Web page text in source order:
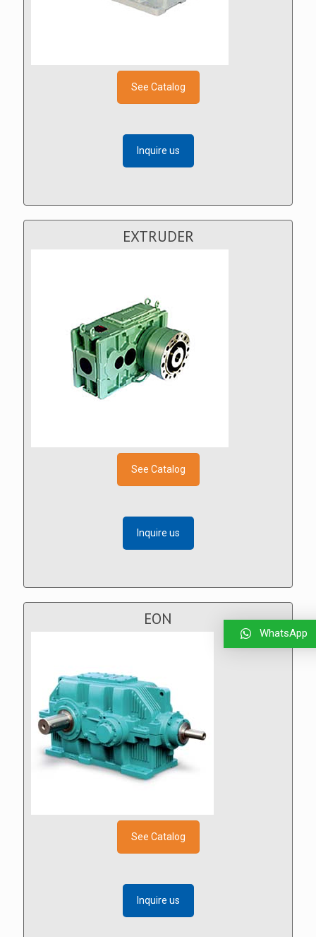
See Catalog
Inquire us
EXTRUDER
See Catalog
Inquire us
EON
See Catalog
Inquire us
WhatsApp